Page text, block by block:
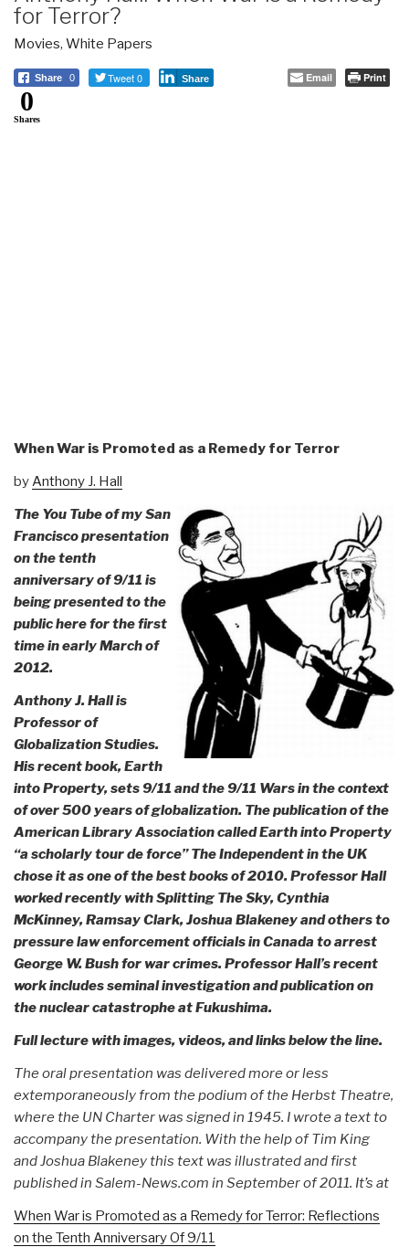
for Terror?
Movies, White Papers
Share 0 Tweet 0 Share Email Print
0
Shares
When War is Promoted as a Remedy for Terror
byAnthony J. Hall
The You Tube of my San
Francisco presentation
on the tenth
anniversary of 9/11 is
being presented to the
public here for the first
time in early March of
2012.
Anthony J. Hall is
Professor of
Globalization Studies.
His recent book, Earth
into Property, sets 9/11 and the 9/11 Wars in the context
of over 500 years of globalization. The publication of the
American Library Association called Earth into Property
“a scholarly tour de force” The Independent in the UK
chose it as one of the best books of 2010. Professor Hall
worked recently with Splitting The Sky, Cynthia
McKinney, Ramsay Clark, Joshua Blakeney and others to
pressure law enforcement officials in Canada to arrest
George W. Bush for war crimes. Professor Hall’s recent
work includes seminal investigation and publication on
the nuclear catastrophe at Fukushima.
Full lecture with images, videos, and links below the line.
The oral presentation was delivered more or less
extemporaneously from the podium of the Herbst Theatre,
where the UN Charter was signed in 1945. I wrote a text to
accompany the presentation. With the help of Tim King
and Joshua Blakeney this text was illustrated and first
published in Salem-News.com in September of 2011. It’s at
When War is Promoted as a Remedy for Terror: Reflections
on the Tenth Anniversary Of 9/11